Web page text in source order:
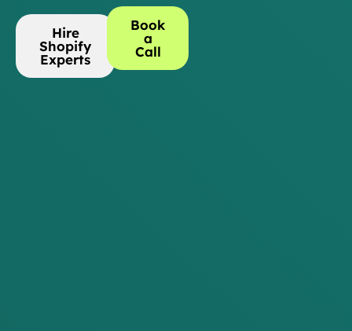
Hire
Shopify
Experts
Book
a
Call